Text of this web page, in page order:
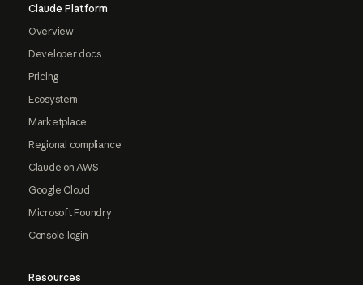
Claude Platform
Overview
Developer docs
Pricing
Ecosystem
Marketplace
Regional compliance
Claude on AWS
Google Cloud
Microsoft Foundry
Console login
Resources